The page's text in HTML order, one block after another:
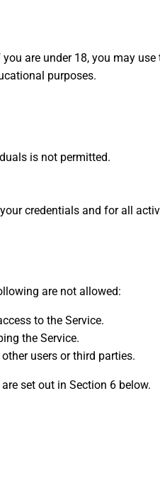
are under 18, you may
purposes.
is not permitted.
credentials and for all
are not allowed:
to the Service.
the Service.
users or third parties.
set out in Section 6 below.